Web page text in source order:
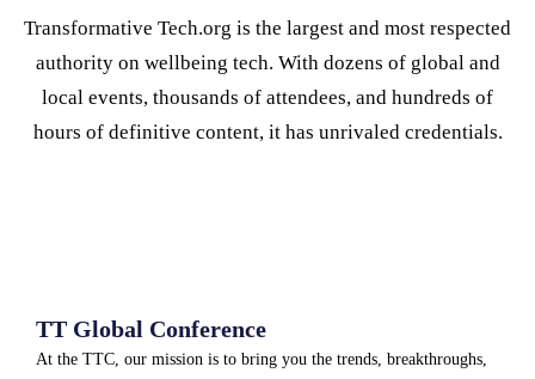
Transformative Tech.org is the largest and most respected
authority on wellbeing tech. With dozens of global and
local events, thousands of attendees, and hundreds of
hours of definitive content, it has unrivaled credentials.
TT Global Conference
At the TTC, our mission is to bring you the trends, breakthroughs,